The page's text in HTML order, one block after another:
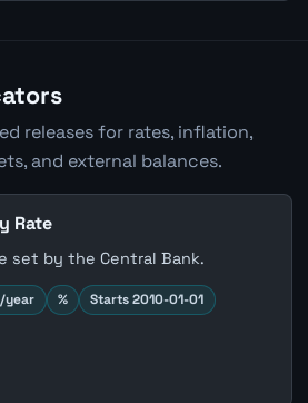
releases for rates, inflation,
and external balances.
Rate
set by the Central Bank.
year %
Starts 2010-01-01